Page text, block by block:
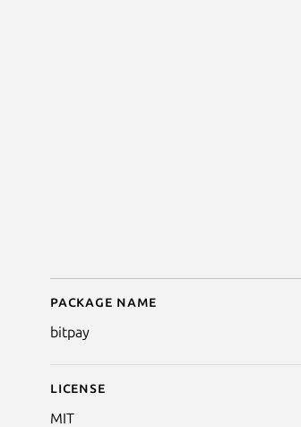
Details for BitPay
Package name
bitpay
License
MIT